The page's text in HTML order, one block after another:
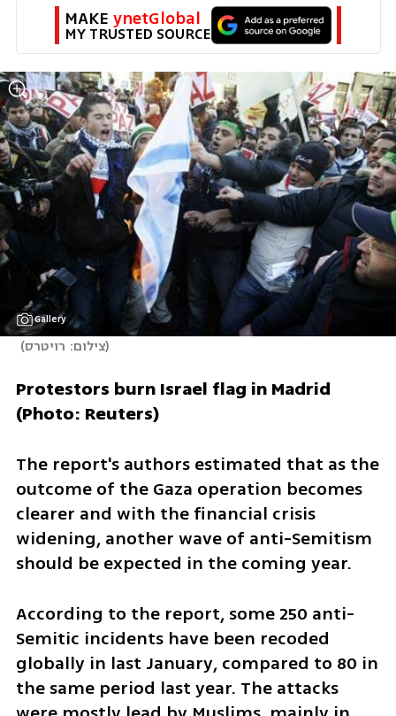
MAKE ynetGlobal
MY TRUSTED SOURCE
Gallery
(צילום: רויטרס)
Protestors burn Israel flag in Madrid
(Photo: Reuters)
The report's authors estimated that as the
outcome of the Gaza operation becomes
clearer and with the financial crisis
widening, another wave of anti-Semitism
should be expected in the coming year.
According to the report, some 250 anti-
Semitic incidents have been recoded
globally in last January, compared to 80 in
the same period last year. The attacks